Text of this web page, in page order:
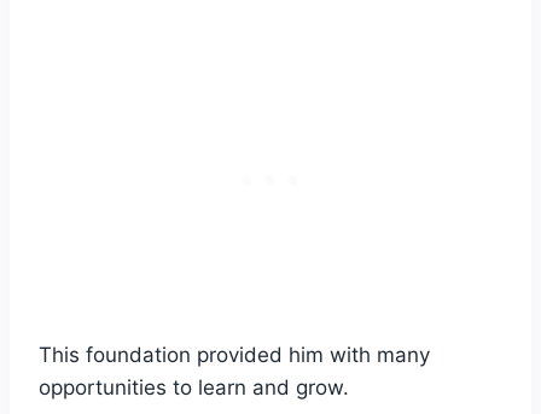
This foundation provided him with many
opportunities to learn and grow.